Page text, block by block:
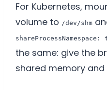
For Kubernetes,
volume to /dev/shm
shareProcessNamespace:
the same: give the
shared memory